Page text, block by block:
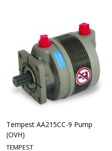
Tempest AA215CC-9 Pump
(OVH)
TEMPEST